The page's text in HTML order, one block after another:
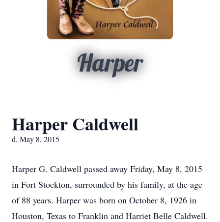
Harper
Harper Caldwell
d. May 8, 2015
Harper G. Caldwell passed away Friday, May 8, 2015
in Fort Stockton, surrounded by his family, at the age
of 88 years. Harper was born on October 8, 1926 in
Houston, Texas to Franklin and Harriet Belle Caldwell.